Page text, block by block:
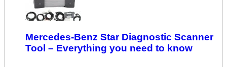
Mercedes-Benz Star Diagnostic Scanner
Tool – Everything you need to know